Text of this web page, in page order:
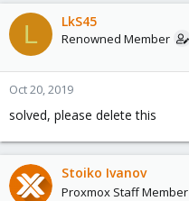
L LkS45
Renowned Member
Oct 20, 2019
solved, please delete this
Stoiko Ivanov
Proxmox Staff Member